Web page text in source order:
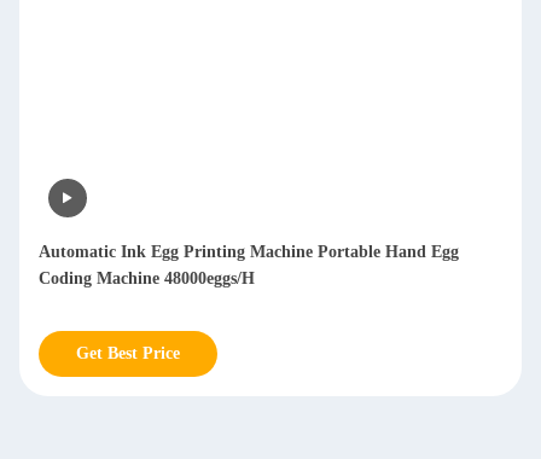
Automatic Ink Egg Printing Machine Portable Hand Egg
Coding Machine 48000eggs/H
Get Best Price